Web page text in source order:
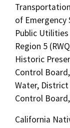
of Emergency
Public
Region 5
Historic
Control
Water,
Control
California